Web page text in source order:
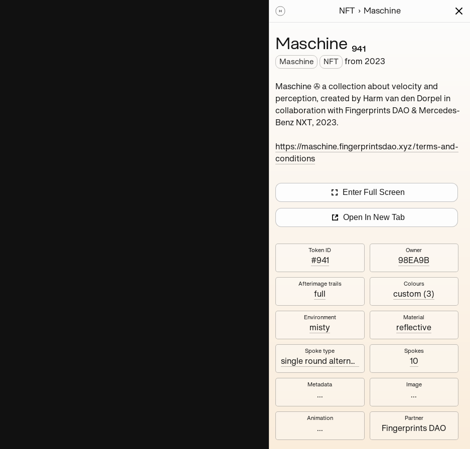
Series Writing Activity News
Maschine ₄
Maschine ₈
NFT Maschine
Maschine ₉₄₁
Maschine NFT from 2023
Maschine ✇ a collection about velocity and
perception, created by Harm van den Dorpel in
collaboration with Fingerprints DAO & Mercedes-
Benz NXT, 2023.
https://maschine.fingerprintsdao.xyz/terms-and-
conditions
Enter Full Screen
Open In New Tab
Token ID
#941
Owner
98EA9B
Afterimage trails
full
Colours
custom (3)
Environment
misty
Material
reflective
Spoke type
single round alternating
Spokes
10
Metadata
...
Image
...
Animation
...
Partner
Fingerprints DAO